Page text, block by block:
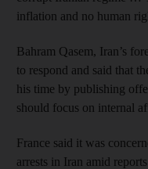
inflation and no human
Bahram Qasem, Iran’s
to respond and said that
his time by publishing
should focus on internal
France said it was
arrests in Iran amid